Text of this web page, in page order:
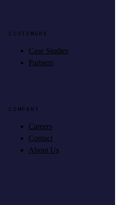
CUSTOMERS
Case Studies
Partners
COMPANY
Careers
Contact
About Us